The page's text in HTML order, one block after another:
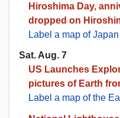
Hiroshima Day,
dropped on
Label a map of Japan
Sat. Aug. 7
US Launches
pictures of Earth
Label a map of the